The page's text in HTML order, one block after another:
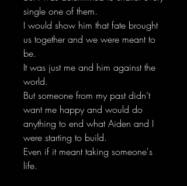
single one of them.
I would show him that fate brought
us together and we were meant to
be.
It was just me and him against the
world.
But someone from my past didn’t
want me happy and would do
anything to end what Aiden and I
were starting to build.
Even if it meant taking someone's
life.